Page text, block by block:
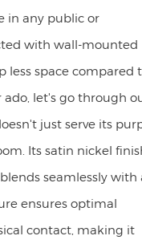
in any public or
with wall-mounted
less space compared
let's go through
just serve its
Its satin nickel
seamlessly with
ensures optimal
contact, making it